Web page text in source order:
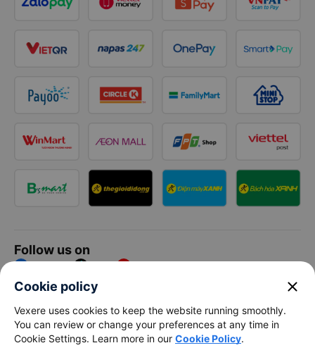
Follow us on
Facebook Tiktok Youtube
Vexere Services Trading Company Limited
Registered address: 8C Chu Đong Tu, Tan Son Nhat Ward, Ho
Chi Minh City, Vietnam
Cookie policy close
Vexere uses cookies to keep the website running smoothly.
You can review or change your preferences at any time in
Cookie Settings. Learn more in our Cookie Policy.